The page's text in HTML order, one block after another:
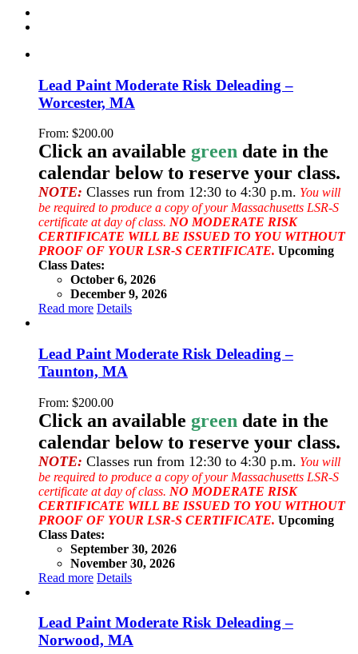
Lead Paint Moderate Risk Deleading –
Worcester, MA
From: $200.00
Click an available green date in the
calendar below to reserve your class.
NOTE: Classes run from 12:30 to 4:30 p.m. You will
be required to produce a copy of your Massachusetts LSR-S
certificate at day of class. NO MODERATE RISK
CERTIFICATE WILL BE ISSUED TO YOU WITHOUT
PROOF OF YOUR LSR-S CERTIFICATE. Upcoming
Class Dates:
October 6, 2026
December 9, 2026
Read more Details
Lead Paint Moderate Risk Deleading –
Taunton, MA
From: $200.00
Click an available green date in the
calendar below to reserve your class.
NOTE: Classes run from 12:30 to 4:30 p.m. You will
be required to produce a copy of your Massachusetts LSR-S
certificate at day of class. NO MODERATE RISK
CERTIFICATE WILL BE ISSUED TO YOU WITHOUT
PROOF OF YOUR LSR-S CERTIFICATE. Upcoming
Class Dates:
September 30, 2026
November 30, 2026
Read more Details
Lead Paint Moderate Risk Deleading –
Norwood, MA